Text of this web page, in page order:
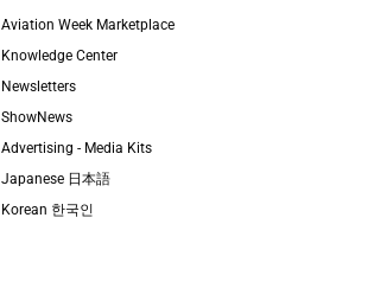
Aviation Week Marketplace
Knowledge Center
Newsletters
ShowNews
Advertising - Media Kits
Japanese 日本語
Korean 한국인